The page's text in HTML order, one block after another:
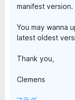
manifest
You may wanna
latest oldest
Thank you,
Clemens